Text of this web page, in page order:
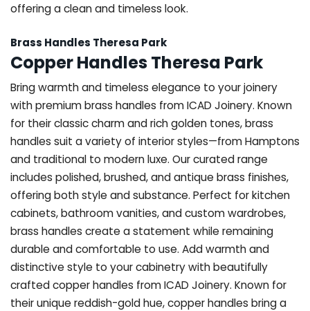
offering a clean and timeless look.
Brass Handles Theresa Park
Copper Handles Theresa Park
Bring warmth and timeless elegance to your joinery
with premium brass handles from ICAD Joinery. Known
for their classic charm and rich golden tones, brass
handles suit a variety of interior styles—from Hamptons
and traditional to modern luxe. Our curated range
includes polished, brushed, and antique brass finishes,
offering both style and substance. Perfect for kitchen
cabinets, bathroom vanities, and custom wardrobes,
brass handles create a statement while remaining
durable and comfortable to use. Add warmth and
distinctive style to your cabinetry with beautifully
crafted copper handles from ICAD Joinery. Known for
their unique reddish-gold hue, copper handles bring a